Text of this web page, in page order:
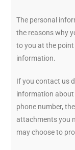
The personal
the reasons why
to you at the point
information.
If you contact us
information about
phone number,
attachments you
may choose to